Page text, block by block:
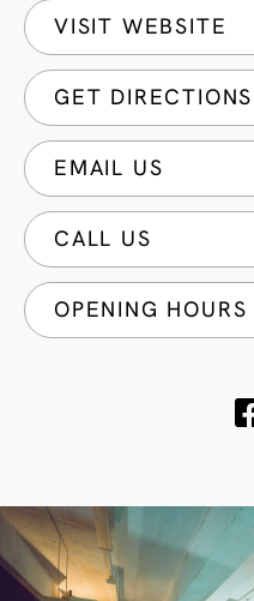
VISIT WEBSITE
GET DIRECTIONS
EMAIL US
CALL US
OPENING HOURS